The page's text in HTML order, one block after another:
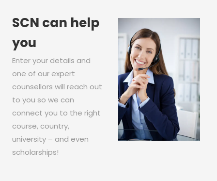
SCN can help
you
Enter your details and
one of our expert
counsellors will reach out
to you so we can
connect you to the right
course, country,
university – and even
scholarships!